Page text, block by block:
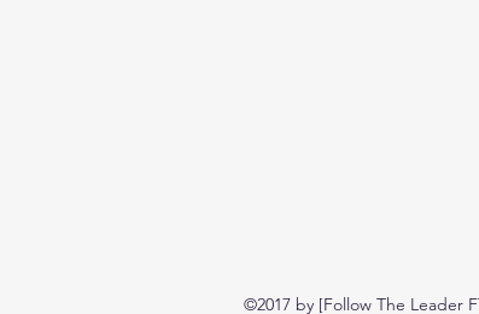
©2017 by [Follow The Leader